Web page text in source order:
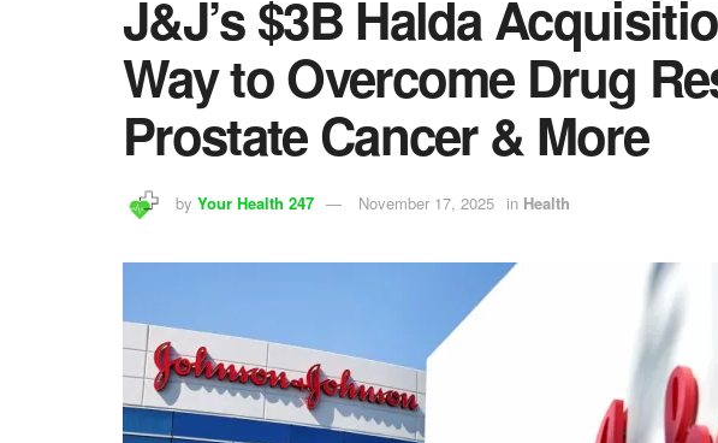
J&J’s $3B Halda
Way to Overcome Drug
Prostate Cancer & More
by Your Health 247 November 17, 2025 in Health